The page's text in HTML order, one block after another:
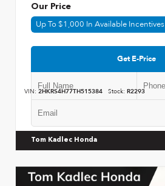
Our Price
Up To $1,000 In Available Incentives
Get E-Price
VIN: 2HKRS4H77TH515384 Stock: R2293
Tom Kadlec Honda